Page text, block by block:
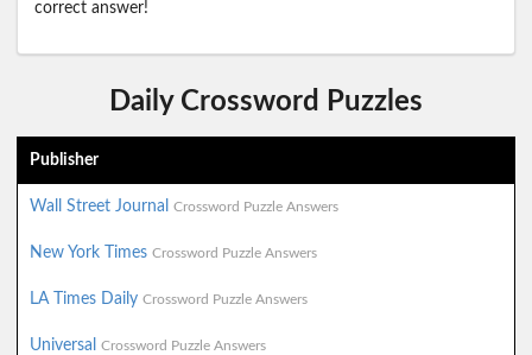
correct answer!
Daily Crossword Puzzles
Publisher
Wall Street Journal Crossword Puzzle Answers
New York Times Crossword Puzzle Answers
LA Times Daily Crossword Puzzle Answers
Universal Crossword Puzzle Answers